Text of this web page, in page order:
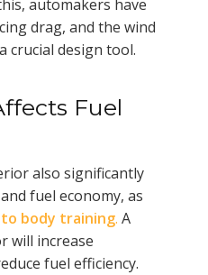
automakers have
drag, and the wind
crucial design tool.
Fuel
also significantly
fuel economy, as
body training. A
will increase
fuel efficiency.